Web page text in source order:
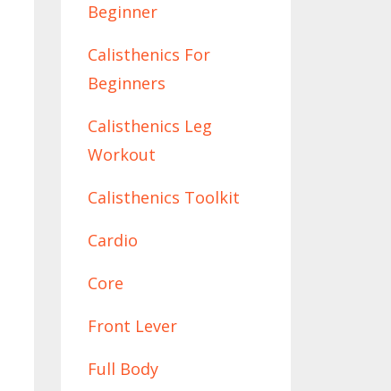
Beginner
Calisthenics For
Beginners
Calisthenics Leg
Workout
Calisthenics Toolkit
Cardio
Core
Front Lever
Full Body